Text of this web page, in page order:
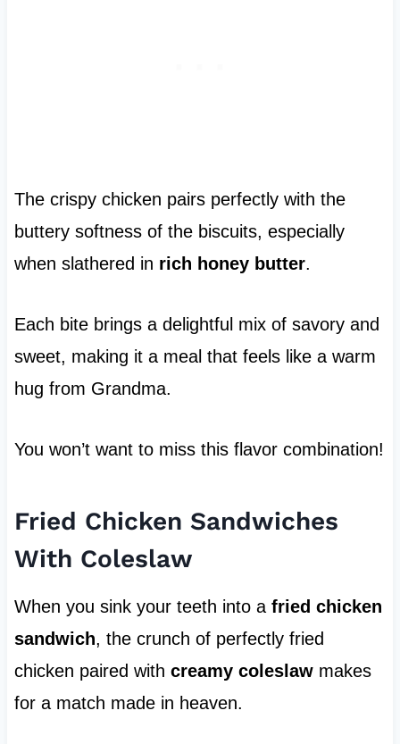
The crispy chicken pairs perfectly with the
buttery softness of the biscuits, especially
when slathered in rich honey butter.
Each bite brings a delightful mix of savory and
sweet, making it a meal that feels like a warm
hug from Grandma.
You won’t want to miss this flavor combination!
Fried Chicken Sandwiches
With Coleslaw
When you sink your teeth into a fried chicken
sandwich, the crunch of perfectly fried
chicken paired with creamy coleslawmakes
for a match made in heaven.